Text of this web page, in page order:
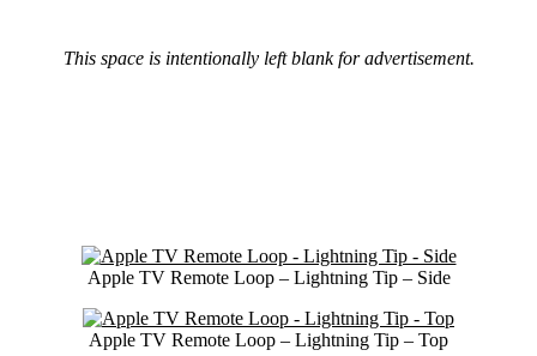
This space is intentionally left blank for advertisement.
Apple TV Remote Loop – Lightning Tip – Side
Apple TV Remote Loop – Lightning Tip – Top